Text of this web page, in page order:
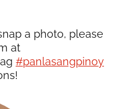
at
#panlasangpinoy